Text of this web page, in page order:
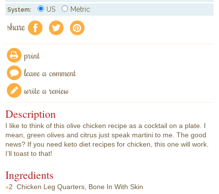
System: US Metric
share f a e
print
leave a comment
write a review
Description
I like to think of this olive chicken recipe as a cocktail on a plate. I
mean, green olives and citrus just speak martini to me. The good
news? If you need keto diet recipes for chicken, this one will work.
I’ll toast to that!
Ingredients
2 Chicken Leg Quarters, Bone In With Skin